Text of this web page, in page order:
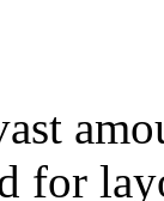
for